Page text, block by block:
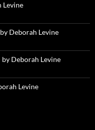
Levine
Deborah Levine
Deborah Levine
Levine